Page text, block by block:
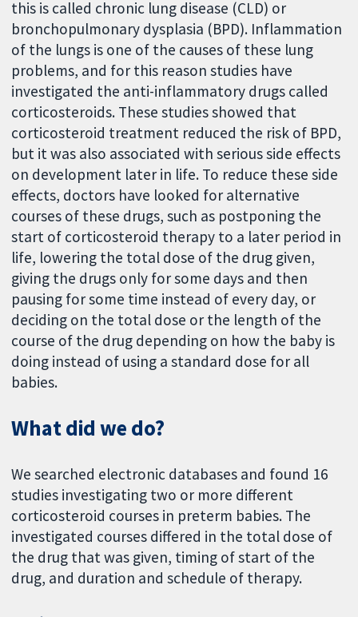
this is called chronic lung disease (CLD) or
bronchopulmonary dysplasia (BPD). Inflammation
of the lungs is one of the causes of these lung
problems, and for this reason studies have
investigated the anti-inflammatory drugs called
corticosteroids. These studies showed that
corticosteroid treatment reduced the risk of BPD,
but it was also associated with serious side effects
on development later in life. To reduce these side
effects, doctors have looked for alternative
courses of these drugs, such as postponing the
start of corticosteroid therapy to a later period in
life, lowering the total dose of the drug given,
giving the drugs only for some days and then
pausing for some time instead of every day, or
deciding on the total dose or the length of the
course of the drug depending on how the baby is
doing instead of using a standard dose for all
babies.
What did we do?
We searched electronic databases and found 16
studies investigating two or more different
corticosteroid courses in preterm babies. The
investigated courses differed in the total dose of
the drug that was given, timing of start of the
drug, and duration and schedule of therapy.